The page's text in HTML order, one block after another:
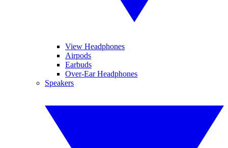
View Headphones
Airpods
Earbuds
Over-Ear Headphones
Speakers